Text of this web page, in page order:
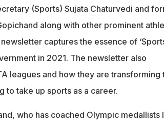
(Sports) Sujata Chaturvedi and
along with other prominent
captures the essence of
in 2021. The newsletter also
leagues and how they are transforming
to take up sports as a career.
who has coached Olympic medallists